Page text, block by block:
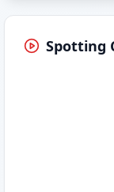
Spotting